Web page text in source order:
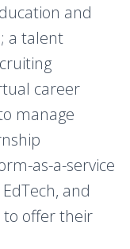
and
a talent
career
manage
as-a-service
and
to offer their